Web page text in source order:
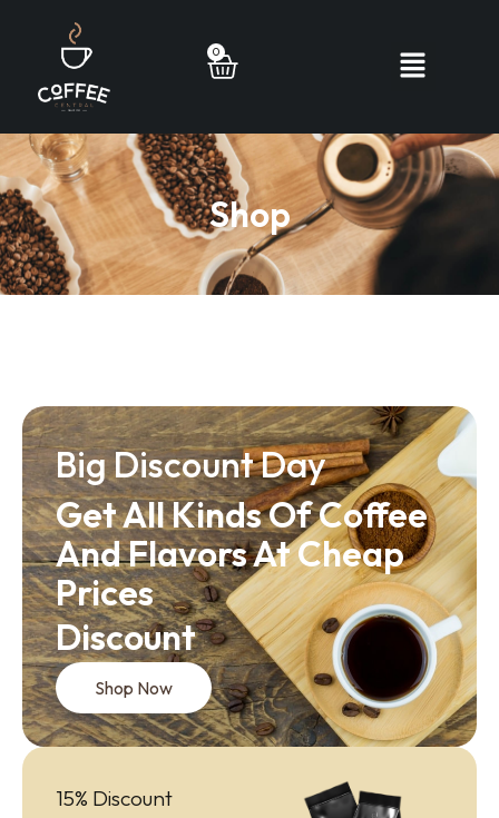
0
Shop
Big Discount Day
Get All Kinds Of Coffee
And Flavors At Cheap
Prices
Discount
Shop Now
15% Discount